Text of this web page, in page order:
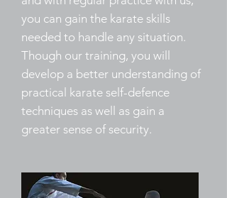
you can gain the karate skills
needed to handle any situation.
Though our training, you will
develop a better understanding of
practical karate self-defence
techniques as well as gain a
greater sense of security.